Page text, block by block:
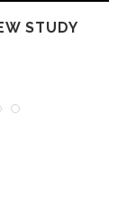
STUDY